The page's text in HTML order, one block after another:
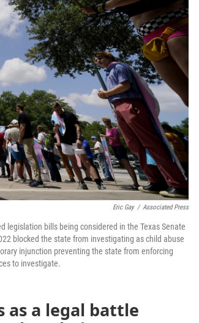
Eric Gay / Associated Press
legislation bills being considered in the Texas Senate
blocked the state from investigating as child abuse
injunction preventing the state from enforcing
to investigate.
as a legal battle